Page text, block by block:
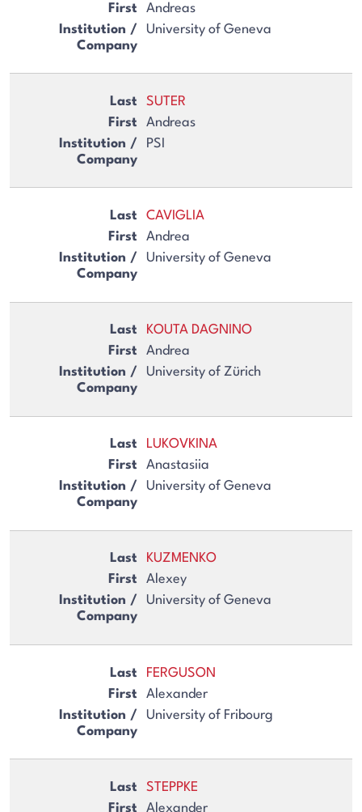
Andreas
University of Geneva
SUTER
Andreas
PSI
CAVIGLIA
Andrea
University of Geneva
KOUTA DAGNINO
Andrea
University of Zürich
LUKOVKINA
Anastasiia
University of Geneva
KUZMENKO
Alexey
University of Geneva
FERGUSON
Alexander
University of Fribourg
STEPPKE
Alexander